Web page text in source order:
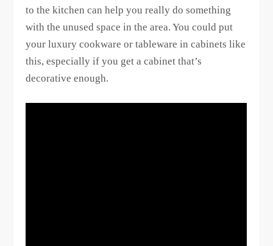
to the kitchen can help you really do something
with the unused space in the area. You could put
your luxury cookware or tableware in cabinets like
this, especially if you get a cabinet that’s
decorative enough.